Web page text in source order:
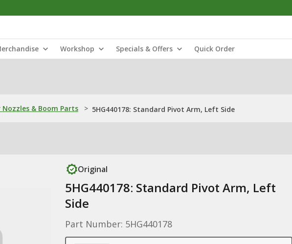
Workshop Specials & Offers Quick Order
Nozzles & Boom Parts > 5HG440178: Standard Pivot Arm, Left Side
Original
5HG440178: Standard Pivot Arm, Left
Side
Part Number: 5HG440178